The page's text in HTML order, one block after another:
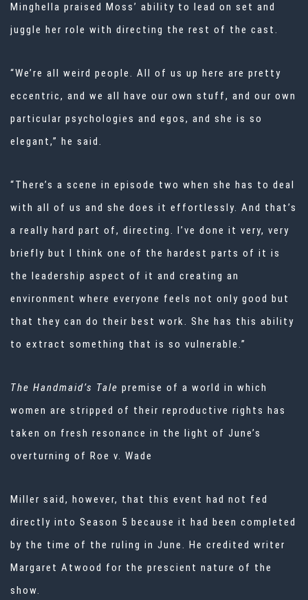
Minghella praised Moss’ ability to lead on set and
juggle her role with directing the rest of the cast.
“We’re all weird people. All of us up here are pretty
eccentric, and we all have our own stuff, and our own
particular psychologies and egos, and she is so
elegant,” he said.
“There’s a scene in episode two when she has to deal
with all of us and she does it effortlessly. And that’s
a really hard part of, directing. I’ve done it very, very
briefly but I think one of the hardest parts of it is
the leadership aspect of it and creating an
environment where everyone feels not only good but
that they can do their best work. She has this ability
to extract something that is so vulnerable.”
The Handmaid’s Tale premise of a world in which
women are stripped of their reproductive rights has
taken on fresh resonance in the light of June’s
overturning of Roe v. Wade
Miller said, however, that this event had not fed
directly into Season 5 because it had been completed
by the time of the ruling in June. He credited writer
Margaret Atwood for the prescient nature of the
show.